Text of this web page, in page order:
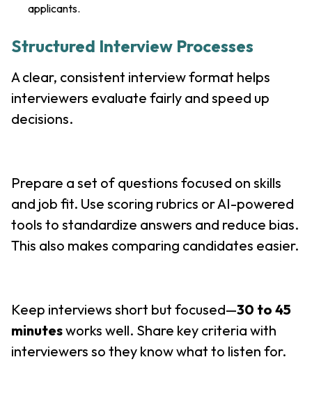
applicants.
Structured Interview Processes
A clear, consistent interview format helps
interviewers evaluate fairly and speed up
decisions.
Prepare a set of questions focused on skills
and job fit. Use scoring rubrics or AI-powered
tools to standardize answers and reduce bias.
This also makes comparing candidates easier.
Keep interviews short but focused—30 to 45
minutesworks well. Share key criteria with
interviewers so they know what to listen for.